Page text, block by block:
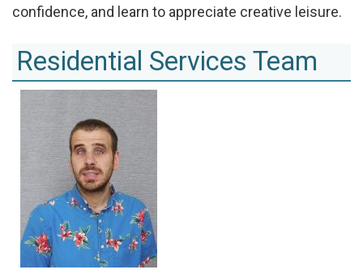
confidence, and learn to appreciate creative leisure.
Residential Services Team